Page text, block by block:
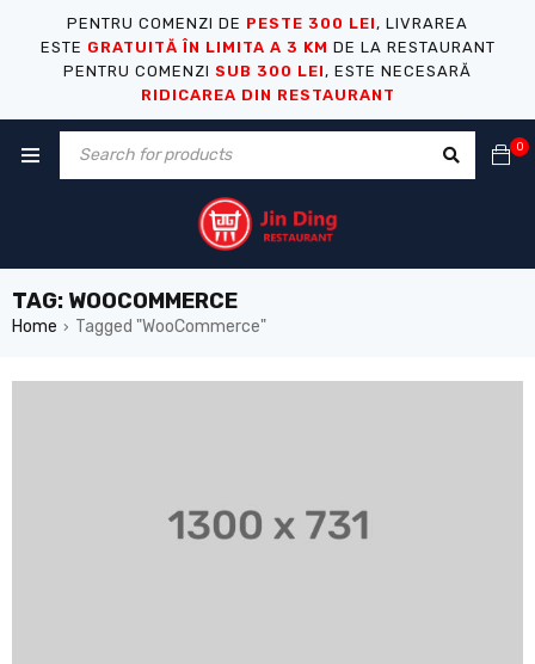
PENTRU COMENZI DE PESTE 300 LEI, LIVRAREA
ESTE GRATUITĂ ÎN LIMITA A 3 KM DE LA RESTAURANT
PENTRU COMENZI SUB 300 LEI, ESTE NECESARĂ
RIDICAREA DIN RESTAURANT
0
TAG: WOOCOMMERCE
Home › Tagged "WooCommerce"